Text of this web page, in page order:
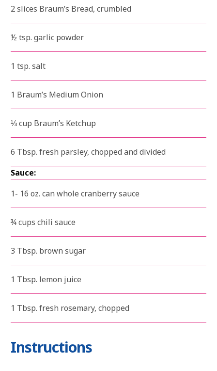
2 slices Braum’s Bread, crumbled
½ tsp. garlic powder
1 tsp. salt
1 Braum’s Medium Onion
⅓ cup Braum’s Ketchup
6 Tbsp. fresh parsley, chopped and divided
Sauce:
1- 16 oz. can whole cranberry sauce
¾ cups chili sauce
3 Tbsp. brown sugar
1 Tbsp. lemon juice
1 Tbsp. fresh rosemary, chopped
Instructions